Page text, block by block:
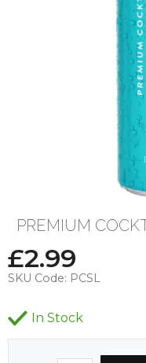
PREMIUM
£2.99
SKU Code: PCSL
In Stock